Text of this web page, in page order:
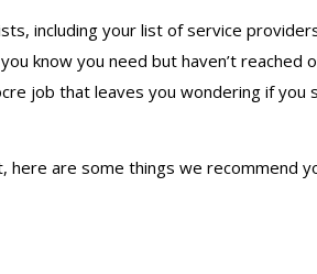
including your list of service
know you need but haven’t reached
job that leaves you wondering if you
here are some things we recommend